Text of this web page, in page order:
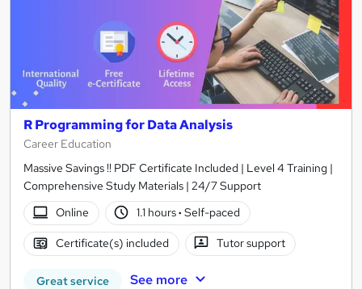
R Programming for Data Analysis
Career Education
Massive Savings !! PDF Certificate Included | Level 4 Training |
Comprehensive Study Materials | 24/7 Support
Online
1.1 hours· Self-paced
Certificate(s) included Tutor support
Great service See more